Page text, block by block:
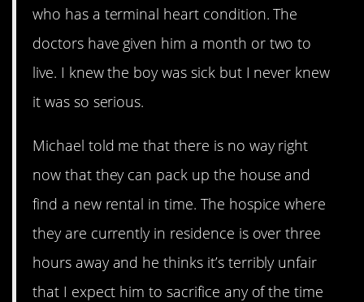
who has a terminal heart condition. The
doctors have given him a month or two to
live. I knew the boy was sick but I never knew
it was so serious.
Michael told me that there is no way right
now that they can pack up the house and
find a new rental in time. The hospice where
they are currently in residence is over three
hours away and he thinks it’s terribly unfair
that I expect him to sacrifice any of the time